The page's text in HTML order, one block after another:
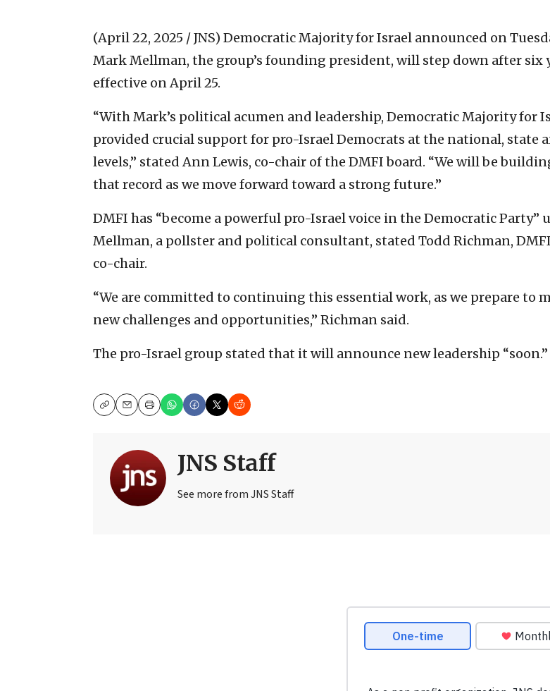
(April 22, 2025 / JNS) Democratic Majority for Israel announced on
Mark Mellman, the group’s founding president, will step down after six
effective on April 25.
“With Mark’s political acumen and leadership, Democratic Majority for
provided crucial support for pro-Israel Democrats at the national, state
levels,” stated Ann Lewis, co-chair of the DMFI board. “We will be
that record as we move forward toward a strong future.”
DMFI has “become a powerful pro-Israel voice in the Democratic Party”
Mellman, a pollster and political consultant, stated Todd Richman,
co-chair.
“We are committed to continuing this essential work, as we prepare to
new challenges and opportunities,” Richman said.
The pro-Israel group stated that it will announce new leadership “soon.”
CopyEmailPrint
JNS Staff
See more from JNS Staff